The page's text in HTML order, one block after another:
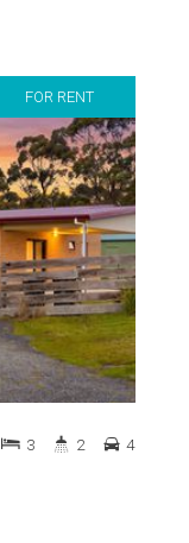
FOR RENT
3 2 4